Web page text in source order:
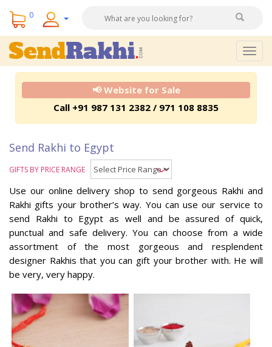
0
📢 Website for Sale
Call +91 987 131 2382 / 971 108 8835
Send Rakhi to Egypt
GIFTS BY PRICE RANGE
Use our online delivery shop to send gorgeous Rakhi and
Rakhi gifts your brother’s way. You can use our service to
send Rakhi to Egypt as well and be assured of quick,
punctual and safe delivery. You can choose from a wide
assortment of the most gorgeous and resplendent
designer Rakhis that you can gift your brother with. He will
be very, very happy.